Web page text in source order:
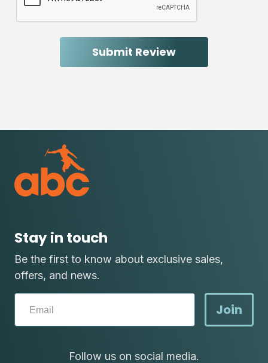
Stay in touch
Be the first to know about exclusive sales,
offers, and news.
Join
Follow us on social media.